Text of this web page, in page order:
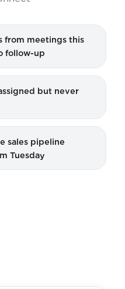
from meetings this
follow-up
but never
sales pipeline
Tuesday